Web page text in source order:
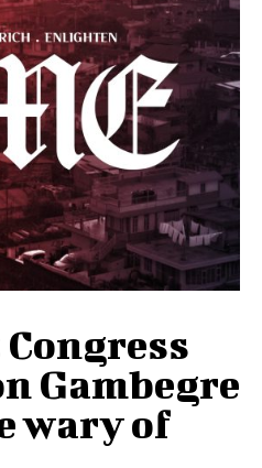
Gambegre
wary of